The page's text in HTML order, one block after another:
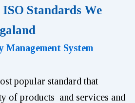
Standards We
Management System
popular standard that
of products and services and